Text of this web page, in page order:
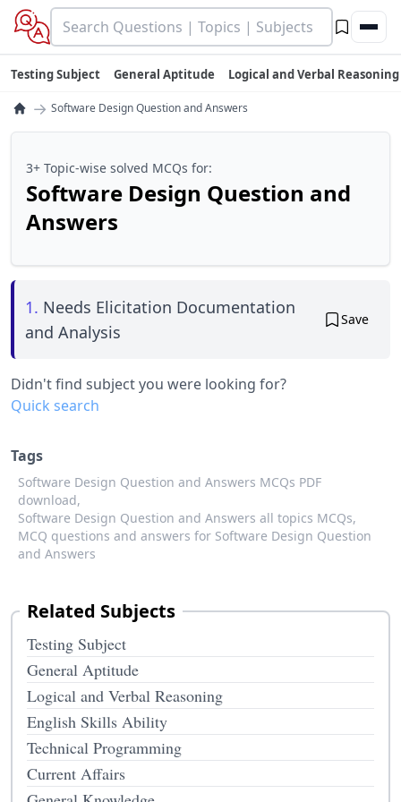
Testing Subject General Aptitude Logical and Verbal Reasoning
→ Software Design Question and Answers
3+ Topic-wise solved MCQs for:
Software Design Question and
Answers
1. Needs Elicitation Documentation
and Analysis
Save
Didn't find subject you were looking for?
Quick search
Tags
Software Design Question and Answers MCQs PDF
download,
Software Design Question and Answers all topics MCQs,
MCQ questions and answers for Software Design Question
and Answers
Related Subjects
Testing Subject
General Aptitude
Logical and Verbal Reasoning
English Skills Ability
Technical Programming
Current Affairs